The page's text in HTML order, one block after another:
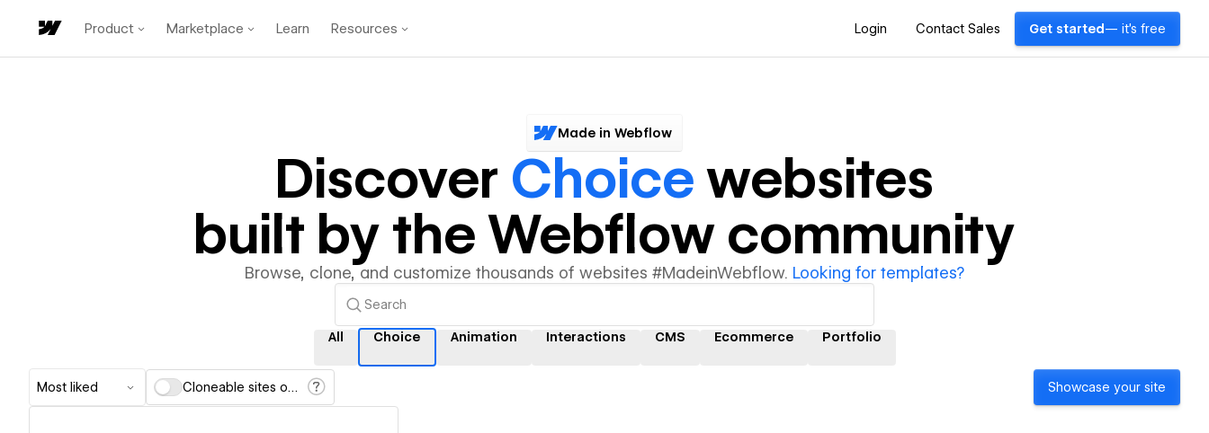
Product Marketplace Learn Resources Login Contact Sales Get started — it's free
Made in Webflow
Discover Choicewebsites
built by the Webflow community
Browse, clone, and customize thousands of websites #MadeinWebflow. Looking for templates?
All Choice Animation Interactions CMS Ecommerce Portfolio
Most liked Cloneable sites only Showcase your site